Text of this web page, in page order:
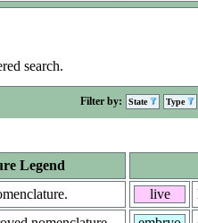
search.
Filter by: State Type
Legend
live